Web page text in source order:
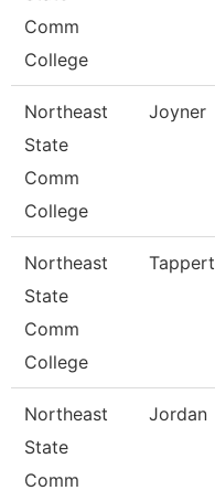
Comm
College
Northeast
State
Comm
College
Joyner
Northeast
State
Comm
College
Tappert
Northeast
State
Comm
Jordan